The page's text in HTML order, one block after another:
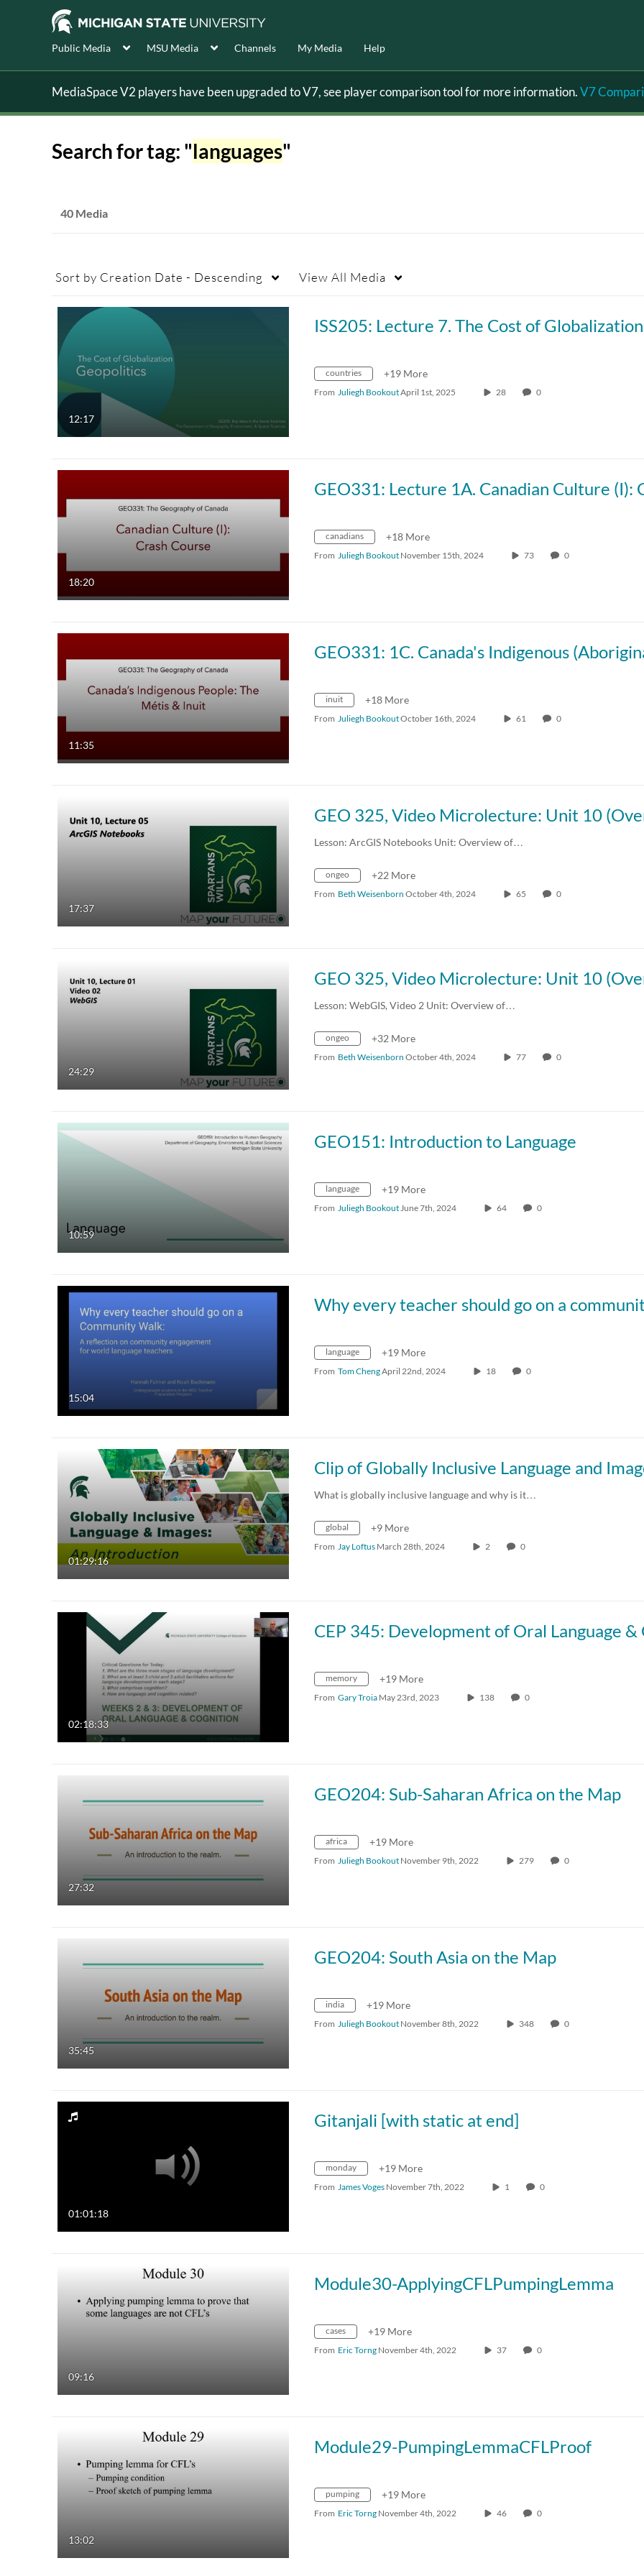
Public Media MSU Media Channels My Media Help
MediaSpace V2 players have been upgraded to V7, see player comparison tool for more information.V7
Search for tag: "languages"
40 Media
Sort by Creation Date - Descending View All Media
12:17
countries +19 More
From Juliegh BookoutApril 1st, 2025 28 0
18:20
canadians +18 More
From Juliegh Bookout November 15th, 2024 73 0
11:35
inuit +18 More
From Juliegh BookoutOctober 16th, 2024 61 0
17:37
Lesson: ArcGIS Notebooks Unit: Overview of…
ongeo +22 More
From Beth Weisenborn October 4th, 2024 65 0
24:29
Lesson: WebGIS, Video 2 Unit: Overview of…
ongeo +32 More
From Beth Weisenborn October 4th, 2024 77 0
10:59
GEO151: Introduction to Language
language +19 More
From Juliegh Bookout June 7th, 2024 64 0
15:04
language +19 More
From Tom ChengApril 22nd, 2024 18 0
01:29:16
What is globally inclusive language and why is it…
global +9 More
From Jay Loftus March 28th, 2024 2 0
02:18:33
memory +19 More
From Gary Troia May 23rd, 2023 138 0
27:32
GEO204: Sub-Saharan Africa on the Map
africa +19 More
From Juliegh Bookout November 9th, 2022 279 0
35:45
GEO204: South Asia on the Map
india +19 More
From Juliegh Bookout November 8th, 2022 348 0
01:01:18
Gitanjali [with static at end]
monday +19 More
From James Voges November 7th, 2022 1 0
09:16
Module30-ApplyingCFLPumpingLemma
cases +19 More
From Eric Torng November 4th, 2022 37 0
13:02
Module29-PumpingLemmaCFLProof
pumping +19 More
From Eric Torng November 4th, 2022 46 0